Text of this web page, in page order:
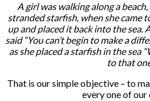
A girl was walking along a
stranded starfish, when she came
up and placed it back into the sea.
said “You can’t begin to make a
as she placed a starfish in the sea
to that
That is our simple objective – to
every one of our